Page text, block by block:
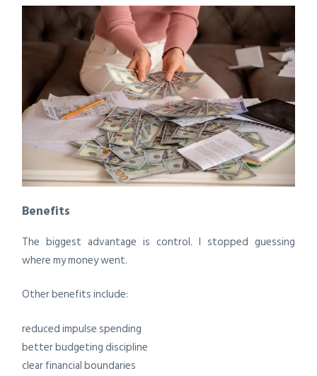
Benefits
The biggest advantage is control. I stopped guessing
where my money went.
Other benefits include:
reduced impulse spending
better budgeting discipline
clear financial boundaries